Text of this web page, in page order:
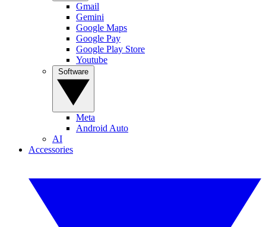
Gmail
Gemini
Google Maps
Google Pay
Google Play Store
Youtube
Meta
Android Auto
AI
Accessories